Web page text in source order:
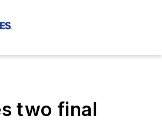
two final